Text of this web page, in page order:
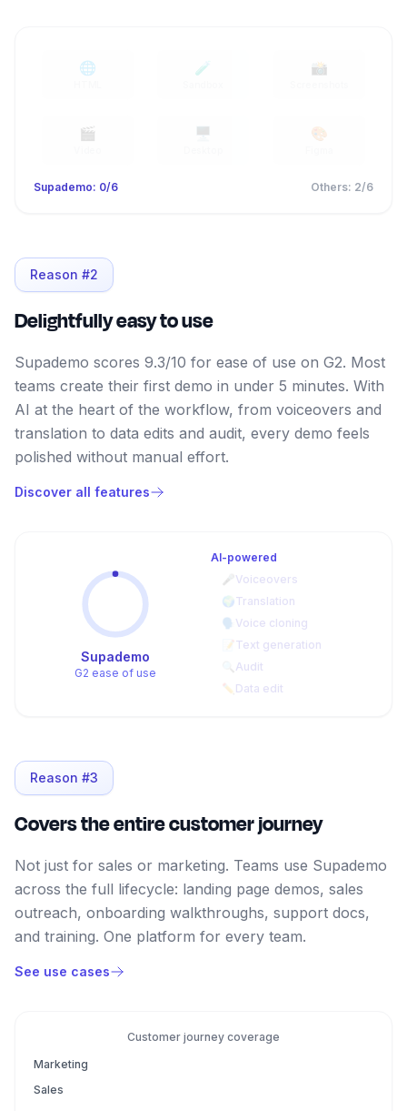
🌐 🧪 📸
🎬 🖥️ 🎨
Supademo: 0/6 Others: 2/6
Reason #2
Delightfully easy to use
Supademo scores 9.3/10 for ease of use on G2. Most
teams create their first demo in under 5 minutes. With
AI at the heart of the workflow, from voiceovers and
translation to data edits and audit, every demo feels
polished without manual effort.
Discover all features
Supademo
G2 ease of use
AI-powered
🎤 Voiceovers
🌍Translation
🗣️ Voice cloning
📝 Text generation
Audit
✏️ Data edit
Reason #3
Covers the entire customer journey
Not just for sales or marketing. Teams use Supademo
across the full lifecycle: landing page demos, sales
outreach, onboarding walkthroughs, support docs,
and training. One platform for every team.
See use cases
Customer journey coverage
Marketing
Sales